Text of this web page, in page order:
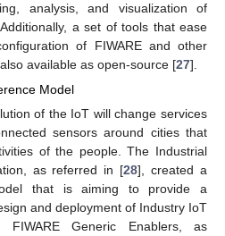
analysis, and visualization of
a set of tools that ease
of FIWARE and other
available as open-source [27].
Model
of the IoT will change services
sensors around cities that
of the people. The Industrial
as referred in [28], created a
that is aiming to provide a
and deployment of Industry IoT
FIWARE Generic Enablers, as